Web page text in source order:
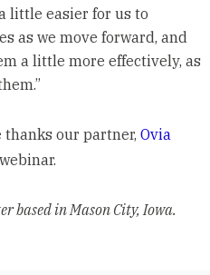
little easier for us to
as we move forward, and
a little more effectively, as
thanks our partner, Ovia
based in Mason City, Iowa.